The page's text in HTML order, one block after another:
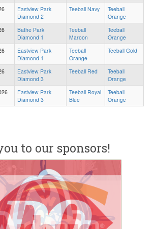
Eastview Park
Diamond 2
Teeball Navy
Teeball
Orange
Bathe Park
Diamond 1
Teeball
Maroon
Teeball
Orange
Eastview Park
Diamond 1
Teeball
Orange
Teeball Gold
Eastview Park
Diamond 3
Teeball Red
Teeball
Orange
Eastview Park
Diamond 3
Teeball Royal
Blue
Teeball
Orange
to our sponsors!